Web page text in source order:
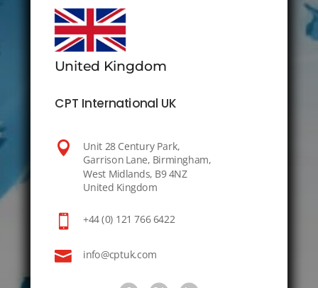
United Kingdom
CPT International UK
 Unit 28 Century Park,
Garrison Lane, Birmingham,
West Midlands, B9 4NZ
United Kingdom
 +44 (0) 121 766 6422
 info@cptuk.com